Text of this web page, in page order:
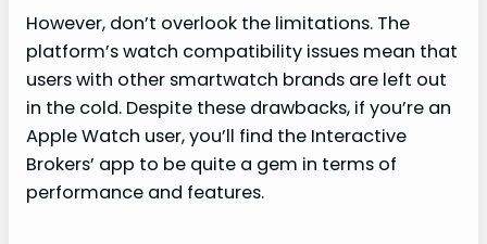
However, don’t overlook the limitations. The
platform’s watch compatibility issues mean that
users with other smartwatch brands are left out
in the cold. Despite these drawbacks, if you’re an
Apple Watch user, you’ll find the Interactive
Brokers’ app to be quite a gem in terms of
performance and features.